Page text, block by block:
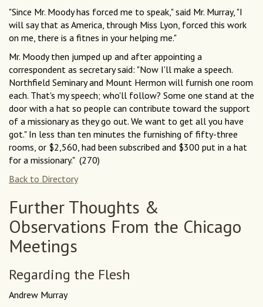
"Since Mr. Moody has forced me to speak," said Mr. Murray, "I
will say that as America, through Miss Lyon, forced this work
on me, there is a fitnes in your helping me."
Mr. Moody then jumped up and after appointing a
correspondent as secretary said: "Now I'll make a speech.
Northfield Seminary and Mount Hermon will furnish one room
each. That's my speech; who'll follow? Some one stand at the
door with a hat so people can contribute toward the support
of a missionary as they go out. We want to get all you have
got." In less than ten minutes the furnishing of fifty-three
rooms, or $2,560, had been subscribed and $300 put in a hat
for a missionary." (270)
Back to Directory
Further Thoughts &
Observations From the Chicago
Meetings
Regarding the Flesh
Andrew Murray